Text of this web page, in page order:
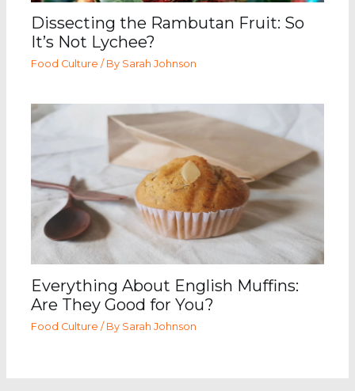
Dissecting the Rambutan Fruit: So
It’s Not Lychee?
Food Culture / By Sarah Johnson
Everything About English Muffins:
Are They Good for You?
Food Culture / By Sarah Johnson